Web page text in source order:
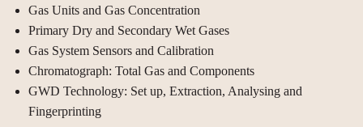
Gas Units and Gas Concentration
Primary Dry and Secondary Wet Gases
Gas System Sensors and Calibration
Chromatograph: Total Gas and Components
GWD Technology: Set up, Extraction, Analysing and
Fingerprinting